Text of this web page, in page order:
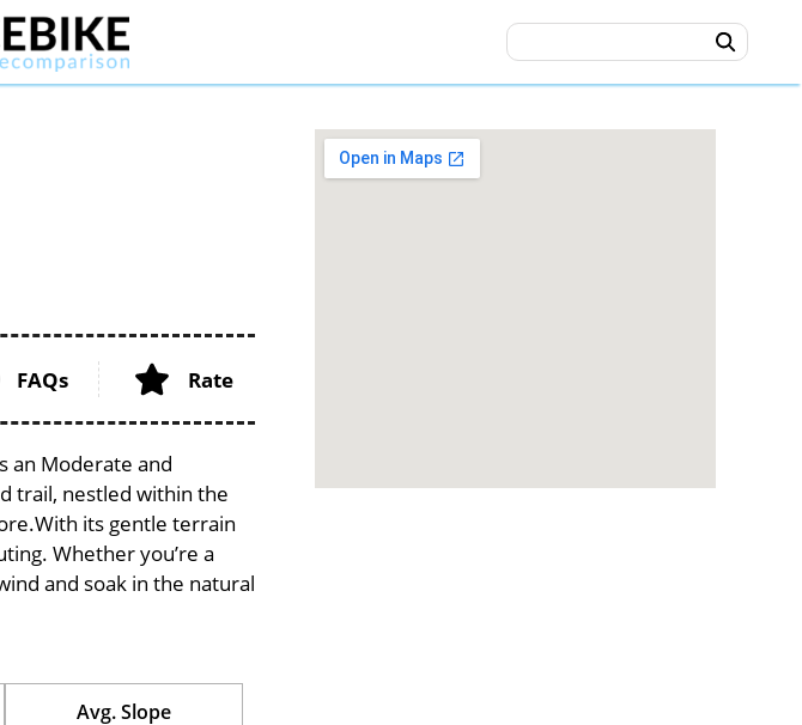
FAQs Rate
an Moderate and
trail, nestled within the
its gentle terrain
Whether you’re a
and soak in the natural
Avg. Slope